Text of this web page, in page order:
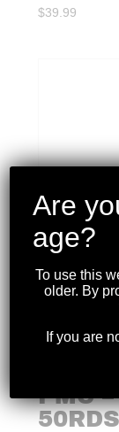
$39.99
PMC
Are
age?
To use this
older. By
If you are